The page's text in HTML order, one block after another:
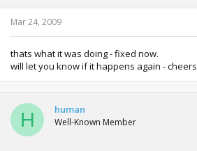
Mar 24, 2009
thats what it was doing - fixed now.
will let you know if it happens again - cheers
H human
Well-Known Member